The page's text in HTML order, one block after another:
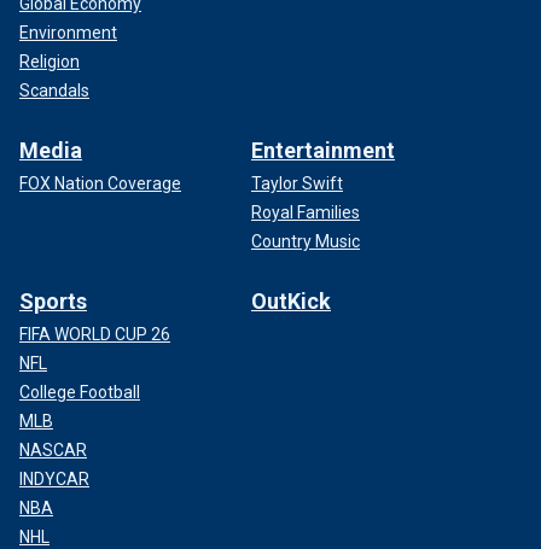
Environment
Religion
Scandals
Media
FOX Nation Coverage
Entertainment
Taylor Swift
Royal Families
Country Music
Sports
FIFA WORLD CUP 26
NFL
College Football
MLB
NASCAR
INDYCAR
NBA
NHL
OutKick